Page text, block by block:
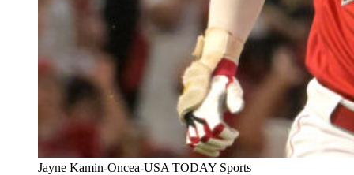
Jayne Kamin-Oncea-USA TODAY Sports